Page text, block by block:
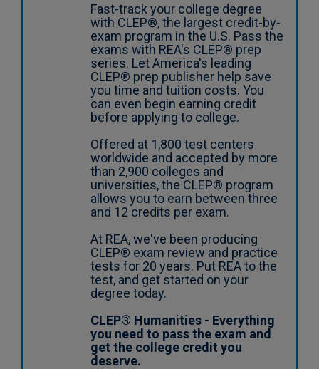
Fast-track your college degree
with CLEP®, the largest credit-by-
exam program in the U.S. Pass the
exams with REA's CLEP® prep
series. Let America's leading
CLEP® prep publisher help save
you time and tuition costs. You
can even begin earning credit
before applying to college.
Offered at 1,800 test centers
worldwide and accepted by more
than 2,900 colleges and
universities, the CLEP® program
allows you to earn between three
and 12 credits per exam.
At REA, we've been producing
CLEP® exam review and practice
tests for 20 years. Put REA to the
test, and get started on your
degree today.
CLEP® Humanities - Everything
you need to pass the exam and
get the college credit you
deserve.